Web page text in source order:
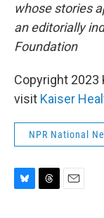
whose stories
an editorially
Foundation
Copyright 2023
visit Kaiser
NPR National